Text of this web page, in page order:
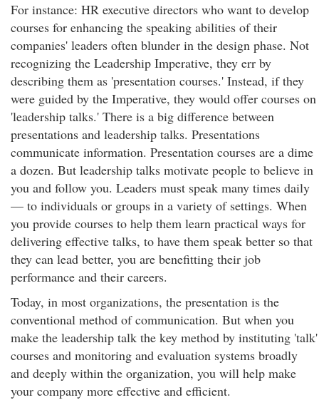
For instance: HR executive directors who want to develop
courses for enhancing the speaking abilities of their
companies' leaders often blunder in the design phase. Not
recognizing the Leadership Imperative, they err by
describing them as 'presentation courses.' Instead, if they
were guided by the Imperative, they would offer courses on
'leadership talks.' There is a big difference between
presentations and leadership talks. Presentations
communicate information. Presentation courses are a dime
a dozen. But leadership talks motivate people to believe in
you and follow you. Leaders must speak many times daily
— to individuals or groups in a variety of settings. When
you provide courses to help them learn practical ways for
delivering effective talks, to have them speak better so that
they can lead better, you are benefitting their job
performance and their careers.
Today, in most organizations, the presentation is the
conventional method of communication. But when you
make the leadership talk the key method by instituting 'talk'
courses and monitoring and evaluation systems broadly
and deeply within the organization, you will help make
your company more effective and efficient.